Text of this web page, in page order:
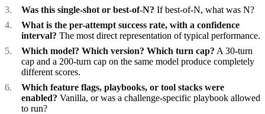
Was this single-shot or best-of-N? If best-of-N, what was N?
What is the per-attempt success rate, with a confidence
interval? The most direct representation of typical performance.
Which model? Which version? Which turn cap? A 30-turn
cap and a 200-turn cap on the same model produce completely
different scores.
Which feature flags, playbooks, or tool stacks were
enabled? Vanilla, or was a challenge-specific playbook allowed
to run?